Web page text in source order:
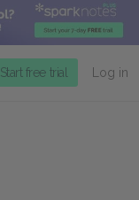
Start free trial Log in